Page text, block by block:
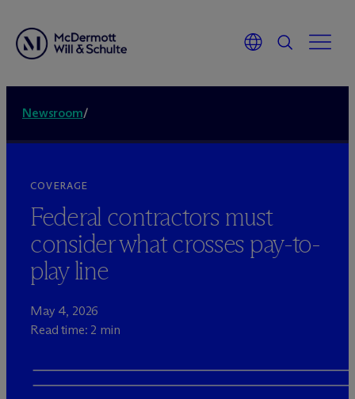
Newsroom/
COVERAGE
Federal contractors must
consider what crosses pay-to-
play line
May 4, 2026
Read time: 2 min